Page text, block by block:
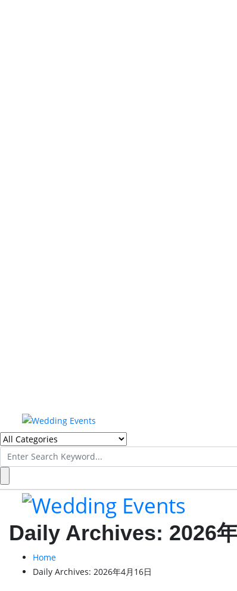
Search
for:
Daily Archives: 2026
Home
Daily Archives: 2026年4月16日